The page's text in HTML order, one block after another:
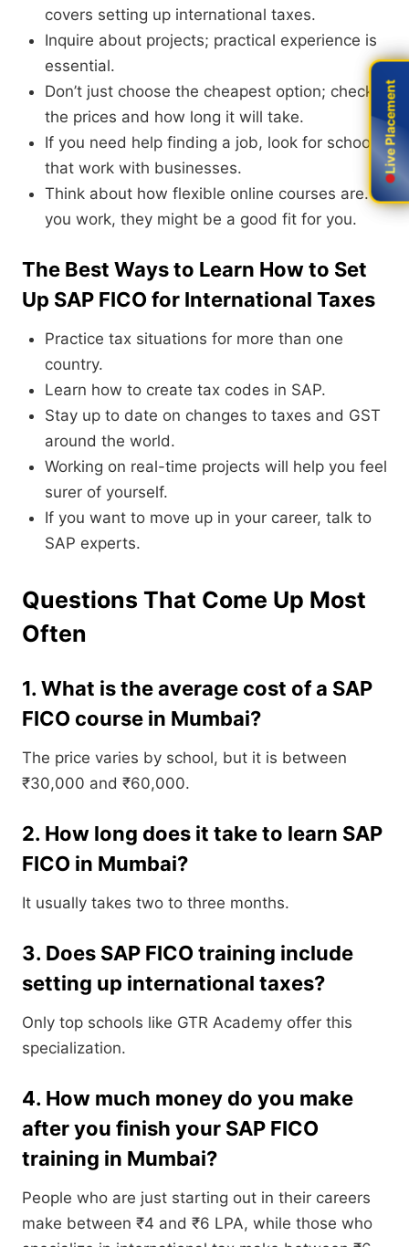
covers setting up international taxes.
Inquire about projects; practical experience is
essential.
Don’t just choose the cheapest option; check
the prices and how long it will take.
If you need help finding a job, look for schools
that work with businesses.
Think about how flexible online courses are. If
you work, they might be a good fit for you.
The Best Ways to Learn How to Set
Up SAP FICO for International Taxes
Practice tax situations for more than one
country.
Learn how to create tax codes in SAP.
Stay up to date on changes to taxes and GST
around the world.
Working on real-time projects will help you feel
surer of yourself.
If you want to move up in your career, talk to
SAP experts.
Questions That Come Up Most
Often
1. What is the average cost of a SAP
FICO course in Mumbai?
The price varies by school, but it is between
₹30,000 and ₹60,000.
2. How long does it take to learn SAP
FICO in Mumbai?
It usually takes two to three months.
3. Does SAP FICO training include
setting up international taxes?
Only top schools like GTR Academy offer this
specialization.
4. How much money do you make
after you finish your SAP FICO
training in Mumbai?
People who are just starting out in their careers
make between ₹4 and ₹6 LPA, while those who
Live Placement
Live Placement